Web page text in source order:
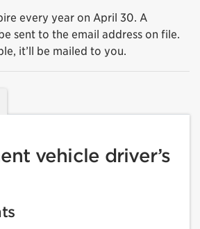
every year on April 30. A
sent to the email address on file.
it’ll be mailed to you.
vehicle driver’s